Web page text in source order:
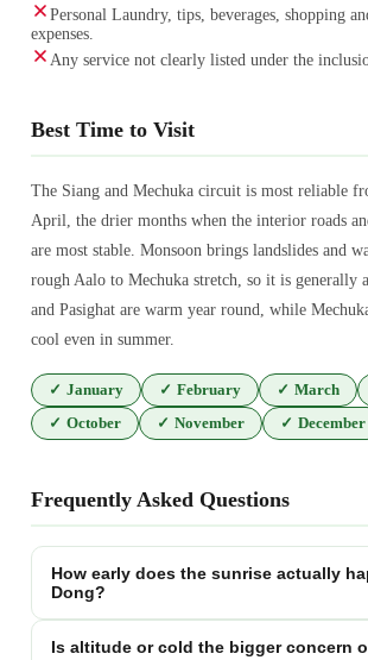
Personal Laundry, tips, beverages, shopping
expenses.
Any service not clearly listed under the
Best Time to Visit
The Siang and Mechuka circuit is most reliable
April, the drier months when the interior roads
are most stable. Monsoon brings landslides and
rough Aalo to Mechuka stretch, so it is generally
and Pasighat are warm year round, while
cool even in summer.
✓ January ✓ February ✓ March
✓ October ✓ November ✓ December
Frequently Asked Questions
How early does the sunrise actually
Dong?
Is altitude or cold the bigger concern